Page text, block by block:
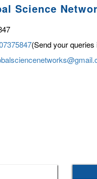
Science
(Send your